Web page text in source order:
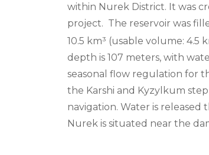
within Nurek District. It was
project. The reservoir was
10.5 km³ (usable volume: 4.5
depth is 107 meters, with
seasonal flow regulation for
the Karshi and Kyzylkum
navigation. Water is
Nurek is situated near the